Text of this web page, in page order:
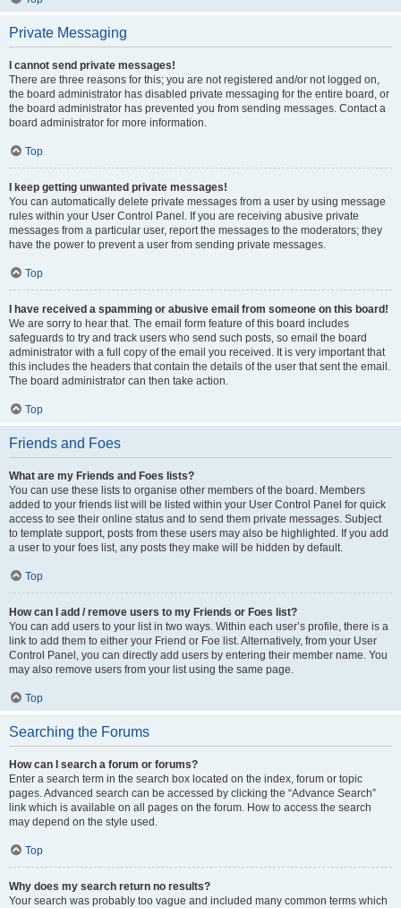
Private Messaging
I cannot send private messages!
There are three reasons for this; you are not registered and/or not logged on,
the board administrator has disabled private messaging for the entire board, or
the board administrator has prevented you from sending messages. Contact a
board administrator for more information.
Top
I keep getting unwanted private messages!
You can automatically delete private messages from a user by using message
rules within your User Control Panel. If you are receiving abusive private
messages from a particular user, report the messages to the moderators; they
have the power to prevent a user from sending private messages.
Top
I have received a spamming or abusive email from someone on this board!
We are sorry to hear that. The email form feature of this board includes
safeguards to try and track users who send such posts, so email the board
administrator with a full copy of the email you received. It is very important that
this includes the headers that contain the details of the user that sent the email.
The board administrator can then take action.
Top
Friends and Foes
What are my Friends and Foes lists?
You can use these lists to organise other members of the board. Members
added to your friends list will be listed within your User Control Panel for quick
access to see their online status and to send them private messages. Subject
to template support, posts from these users may also be highlighted. If you add
a user to your foes list, any posts they make will be hidden by default.
Top
How can I add / remove users to my Friends or Foes list?
You can add users to your list in two ways. Within each user’s profile, there is a
link to add them to either your Friend or Foe list. Alternatively, from your User
Control Panel, you can directly add users by entering their member name. You
may also remove users from your list using the same page.
Top
Searching the Forums
How can I search a forum or forums?
Enter a search term in the search box located on the index, forum or topic
pages. Advanced search can be accessed by clicking the “Advance Search”
link which is available on all pages on the forum. How to access the search
may depend on the style used.
Top
Why does my search return no results?
Your search was probably too vague and included many common terms which